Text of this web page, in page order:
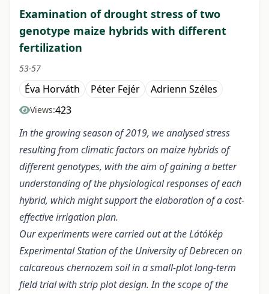
Examination of drought stress of two
genotype maize hybrids with different
fertilization
53-57
Éva Horváth Péter Fejér Adrienn Széles
Views:423
In the growing season of 2019, we analysed stress
resulting from climatic factors on maize hybrids of
different genotypes, with the aim of gaining a better
understanding of the physiological responses of each
hybrid, which might support the elaboration of a cost-
effective irrigation plan.
Our experiments were carried out at the Látókép
Experimental Station of the University of Debrecen on
calcareous chernozem soil in a small-plot long-term
field trial with strip plot design. In the scope of the